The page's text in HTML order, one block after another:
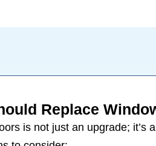
Replace
is not just an upgrade; it’s